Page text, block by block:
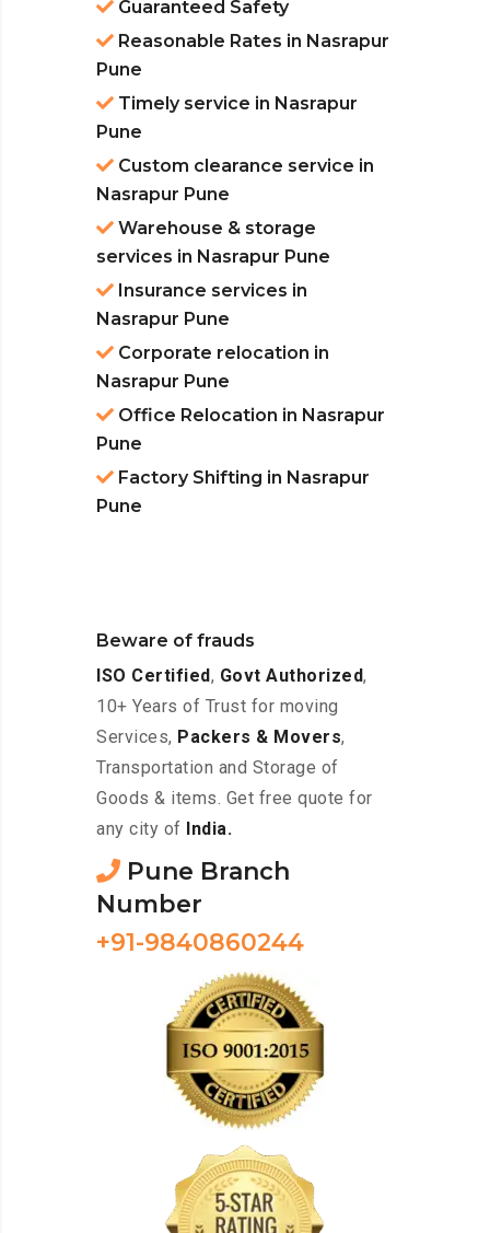
Guaranteed Safety
Reasonable Rates in Nasrapur
Pune
Timely service in Nasrapur
Pune
Custom clearance service in
Nasrapur Pune
Warehouse & storage
services in Nasrapur Pune
Insurance services in
Nasrapur Pune
Corporate relocation in
Nasrapur Pune
Office Relocation in Nasrapur
Pune
Factory Shifting in Nasrapur
Pune
Beware of frauds
ISO Certified, Govt Authorized,
10+ Years of Trust for moving
Services, Packers & Movers,
Transportation and Storage of
Goods & items. Get free quote for
any city of
India.
Pune Branch
Number
+91-9840860244